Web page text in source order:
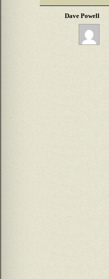
Dave Powell